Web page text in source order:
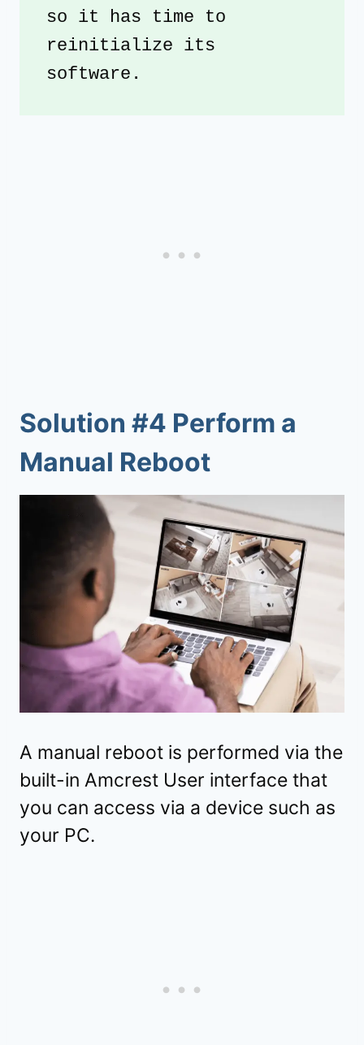
so it has time to
reinitialize its
software.
Solution #4 Perform a
Manual Reboot
A manual reboot is performed via the
built-in Amcrest User interface that
you can access via a device such as
your PC.